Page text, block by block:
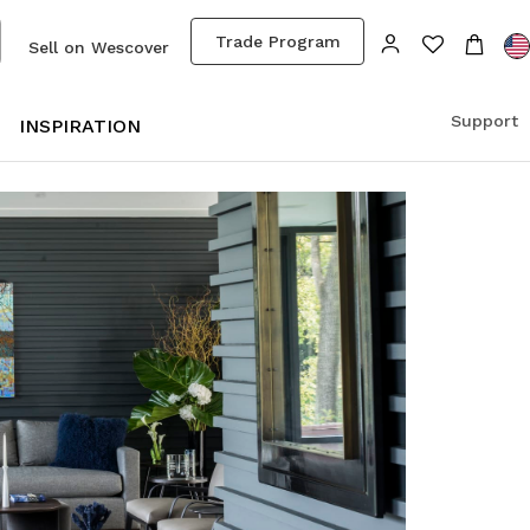
Trade Program
Sell on Wescover
INSPIRATION Support